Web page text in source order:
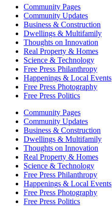
Community Pages
Community Updates
Business & Construction
Dwellings & Multifamily
Thoughts on Innovation
Real Property & Homes
Science & Technology
Free Press Philanthropy
Happenings & Local Events
Free Press Photography
Free Press Politics
Community Pages
Community Updates
Business & Construction
Dwellings & Multifamily
Thoughts on Innovation
Real Property & Homes
Science & Technology
Free Press Philanthropy
Happenings & Local Events
Free Press Photography
Free Press Politics